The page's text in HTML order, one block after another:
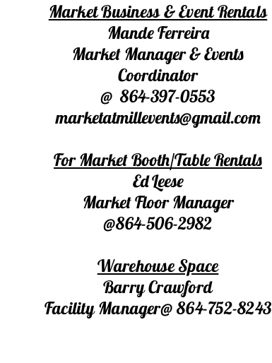
Market Business & Event Rentals
Mande Ferreira
Market Manager & Events
Coordinator
@ 864-397-0553
marketatmillevents@gmail.com
For Market Booth/Table Rentals
Ed Leese
Market Floor Manager
@864-506-2982
Warehouse Space
Barry Crawford
Facility Manager@ 864-752-8243